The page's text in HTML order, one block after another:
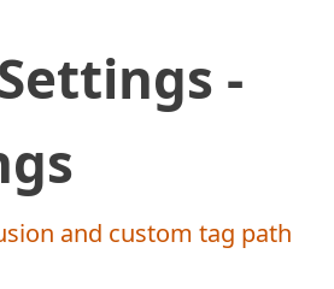
-
and custom tag path